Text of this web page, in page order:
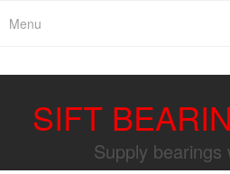
Menu
SIFT
Supply bearings